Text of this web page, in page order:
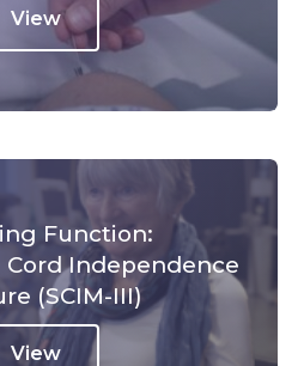
View
Function:
Cord Independence
(SCIM-III)
View